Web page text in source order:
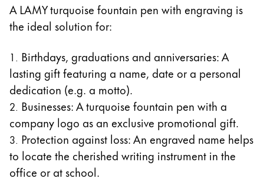
A LAMY turquoise fountain pen with engraving is
the ideal solution for:
Birthdays, graduations and anniversaries: A
lasting gift featuring a name, date or a personal
dedication (e.g. a motto).
Businesses: A turquoise fountain pen with a
company logo as an exclusive promotional gift.
Protection against loss: An engraved name helps
to locate the cherished writing instrument in the
office or at school.